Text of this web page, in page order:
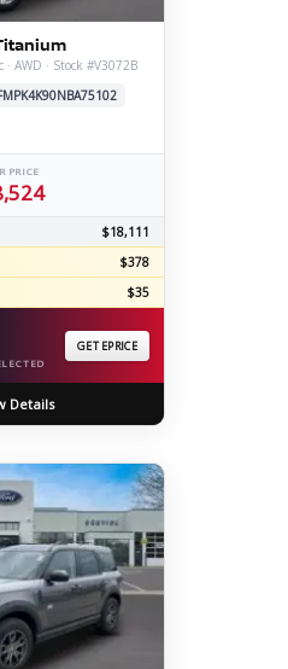
· AWD · Stock #V3072B
PRICE
$18,111
$378
$35
GET EPRICE
Details